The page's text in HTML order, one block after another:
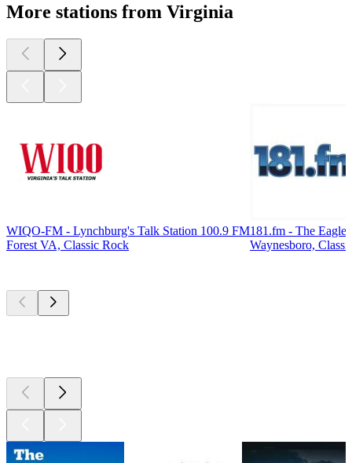
More stations from Virginia
WIQO-FM - Lynchburg's Talk Station 100.9 FM
Forest VA, Classic Rock
181.fm - The Eagle
Waynesboro,